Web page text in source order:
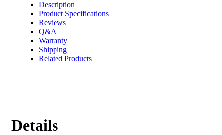
Description
Product Specifications
Reviews
Q&A
Warranty
Shipping
Related Products
Details